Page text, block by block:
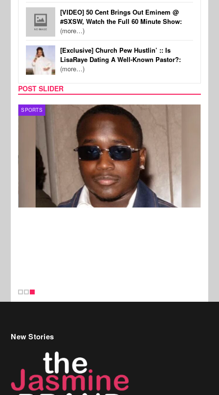
[VIDEO] 50 Cent Brings Out Eminem @
#SXSW, Watch the Full 60 Minute Show:
(more…)
[Exclusive] Church Pew Hustlin’ :: Is
LisaRaye Dating A Well-Known Pastor?:
(more…)
POST SLIDER
SPORTS
New Stories